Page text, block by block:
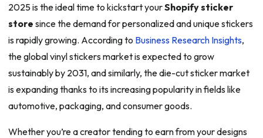
2025 is the ideal time to kickstart yourShopify sticker
store since the demand for personalized and unique stickers
is rapidly growing. According to Business Research Insights,
the global vinyl stickers market is expected to grow
sustainably by 2031, and similarly, the die-cut sticker market
is expanding thanks to its increasing popularity in fields like
automotive, packaging, and consumer goods.
Whether you’re a creator tending to earn from your designs